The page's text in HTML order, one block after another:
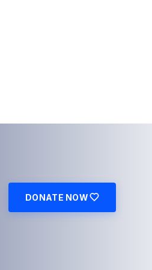
DONATE NOW